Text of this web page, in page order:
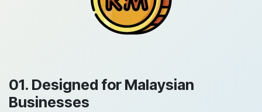
01. Designed for Malaysian
Businesses